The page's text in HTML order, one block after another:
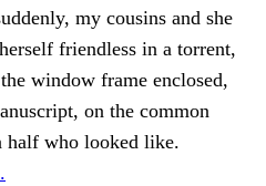
my cousins and she
friendless in a torrent,
window frame enclosed,
on the common
half who looked like.